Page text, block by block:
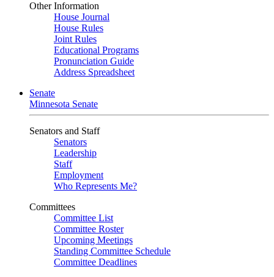
Other Information
House Journal
House Rules
Joint Rules
Educational Programs
Pronunciation Guide
Address Spreadsheet
Senate
Minnesota Senate
Senators and Staff
Senators
Leadership
Staff
Employment
Who Represents Me?
Committees
Committee List
Committee Roster
Upcoming Meetings
Standing Committee Schedule
Committee Deadlines